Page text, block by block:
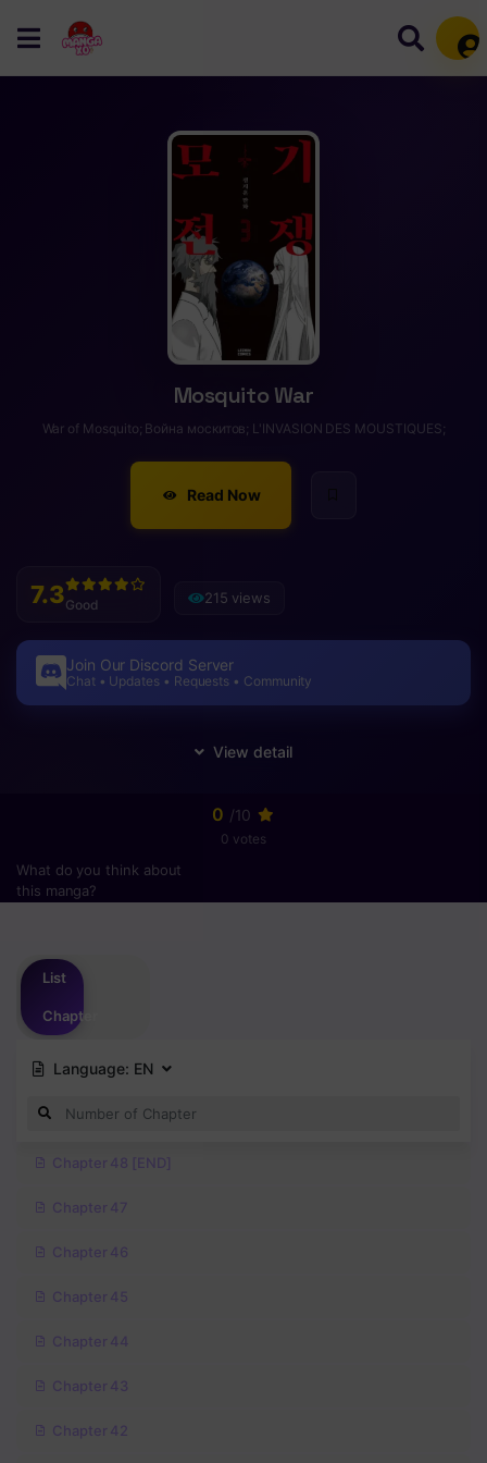
Mosquito War
War of Mosquito; Война москитов; L'INVASION DES MOUSTIQUES;
Read Now
7.3Good 215 views
Join Our Discord Server
Chat • Updates • Requests • Community
0 /10
0 votes
What do you think about
this manga?
List
Chapter
Language: EN
Chapter 48 [END]
Chapter 47
Chapter 46
Chapter 45
Chapter 44
Chapter 43
Chapter 42